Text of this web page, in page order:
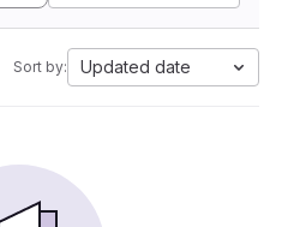
Sort by: Updated date